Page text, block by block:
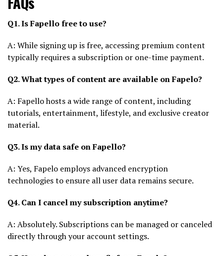
Q1. Is Fapello free to use?
A: While signing up is free, accessing premium content
typically requires a subscription or one-time payment.
Q2. What types of content are available on Fapelo?
A: Fapello hosts a wide range of content, including
tutorials, entertainment, lifestyle, and exclusive creator
material.
Q3. Is my data safe on Fapello?
A: Yes, Fapelo employs advanced encryption
technologies to ensure all user data remains secure.
Q4. Can I cancel my subscription anytime?
A: Absolutely. Subscriptions can be managed or canceled
directly through your account settings.